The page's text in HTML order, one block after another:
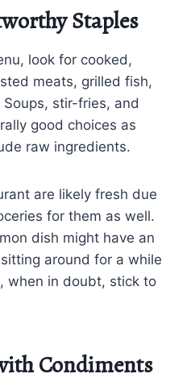
Staples
look for cooked,
meats, grilled fish,
stir-fries, and
good choices as
raw ingredients.
are likely fresh due
for them as well.
dish might have an
around for a while
when in doubt, stick to
Condiments